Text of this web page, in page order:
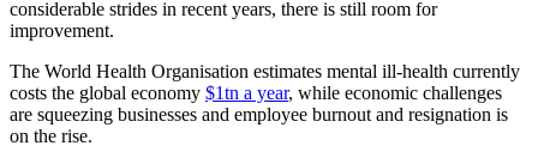
considerable strides in recent years, there is still room for
improvement.
The World Health Organisation estimates mental ill-health currently
costs the global economy $1tn a year, while economic challenges
are squeezing businesses and employee burnout and resignation is
on the rise.